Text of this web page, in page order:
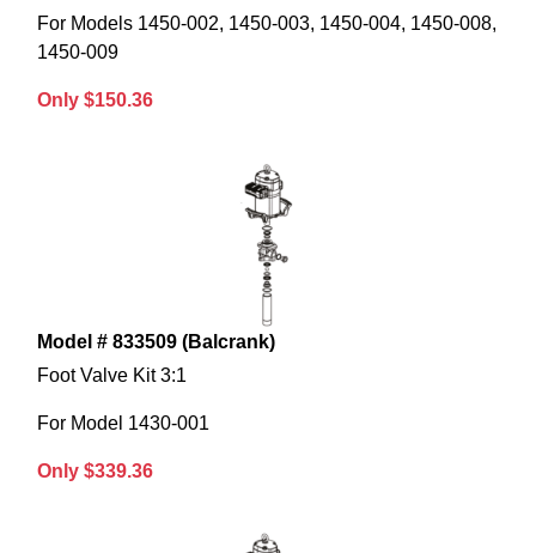
For Models 1450-002, 1450-003, 1450-004, 1450-008,
1450-009
Only $150.36
Model # 833509 (Balcrank)
Foot Valve Kit 3:1
For Model 1430-001
Only $339.36